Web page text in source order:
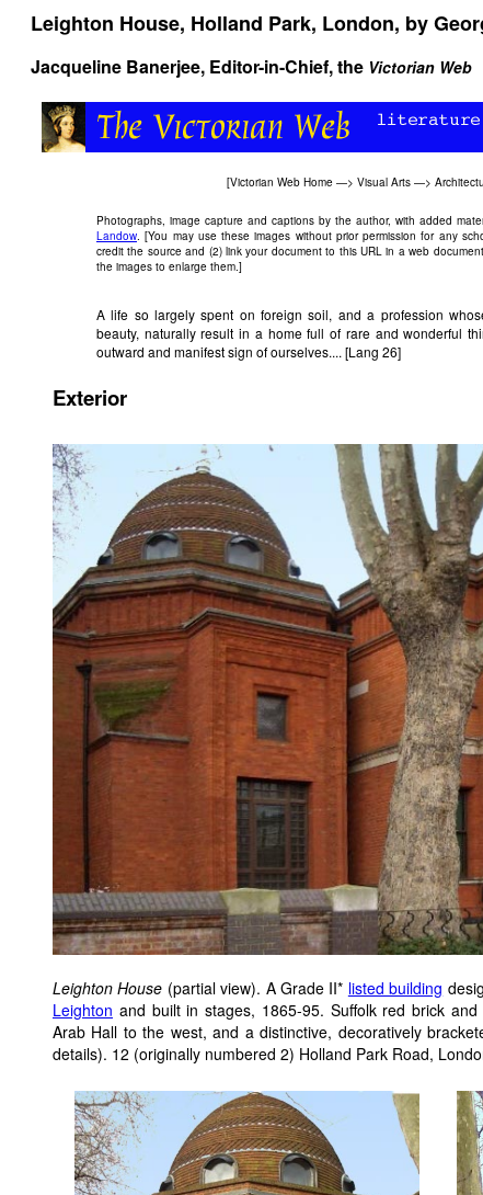
Leighton House, Holland Park, London, by
Jacqueline Banerjee, Editor-in-Chief, the Victorian Web
[Victorian Web Home —> Visual Arts —>
Photographs, image capture and captions by the author, with added
Landow. [You may use these images without prior permission for any
credit the source and (2) link your document to this URL in a web
the images to enlarge them.]
A life so largely spent on foreign soil, and a profession
beauty, naturally result in a home full of rare and wonderful
outward and manifest sign of ourselves.... [Lang 26]
Exterior
Leighton House (partial view). A Grade II* listed building
Leighton and built in stages, 1865-95. Suffolk red brick
Arab Hall to the west, and a distinctive, decoratively
details). 12 (originally numbered 2) Holland Park Road,